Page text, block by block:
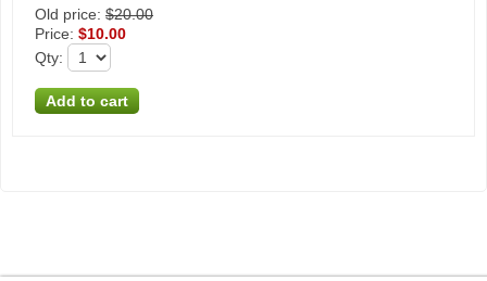
Old price: $20.00
Price: $10.00
Qty: